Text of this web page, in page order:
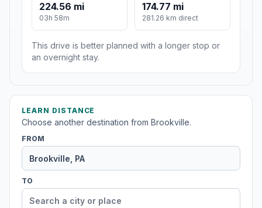
224.56 mi
03h 58m
174.77 mi
281.26 km direct
This drive is better planned with a longer stop or
an overnight stay.
LEARN DISTANCE
Choose another destination from Brookville.
FROM
TO